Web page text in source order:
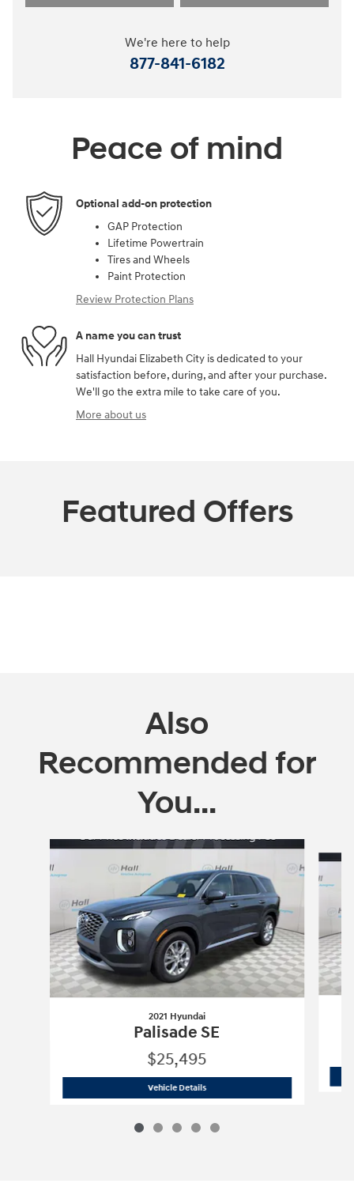
We're here to help
877-841-6182
Peace of mind
Optional add-on protection
GAP Protection
Lifetime Powertrain
Tires and Wheels
Paint Protection
Review Protection Plans
A name you can trust
Hall Hyundai Elizabeth City is dedicated to your
satisfaction before, during, and after your purchase.
We'll go the extra mile to take care of you.
More about us
Featured Offers
Also
Recommended for
You...
Slide 1 of 5
2021 Hyundai
Palisade SE
$25,495
Vehicle Details2021 Hyundai